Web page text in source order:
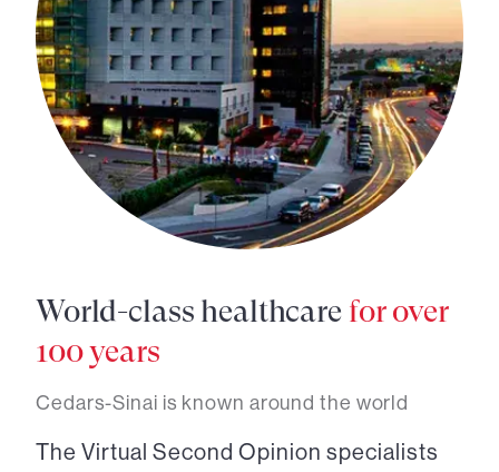
World-class healthcare for over
100 years
Cedars-Sinai is known around the world
The Virtual Second Opinion specialists